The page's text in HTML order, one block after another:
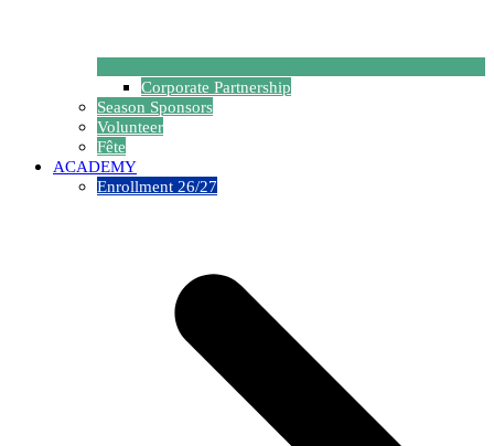
Corporate Partnership
Season Sponsors
Volunteer
Fête
ACADEMY
Enrollment 26/27